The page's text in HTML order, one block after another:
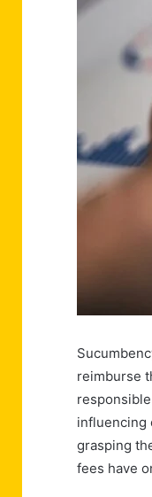
reimburse
influencing
grasping
fees have